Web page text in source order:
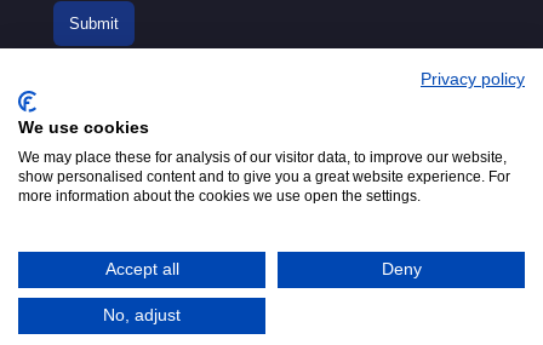
London, W2 3PS
Tel:+44 (0)20 7298 6400.
Email:info@mta.org.uk
© 2016-2026
Adfield
Privacy policy
We use cookies
We may place these for analysis of our visitor data, to improve our website,
show personalised content and to give you a great website experience. For
more information about the cookies we use open the settings.
Accept all Deny
No, adjust